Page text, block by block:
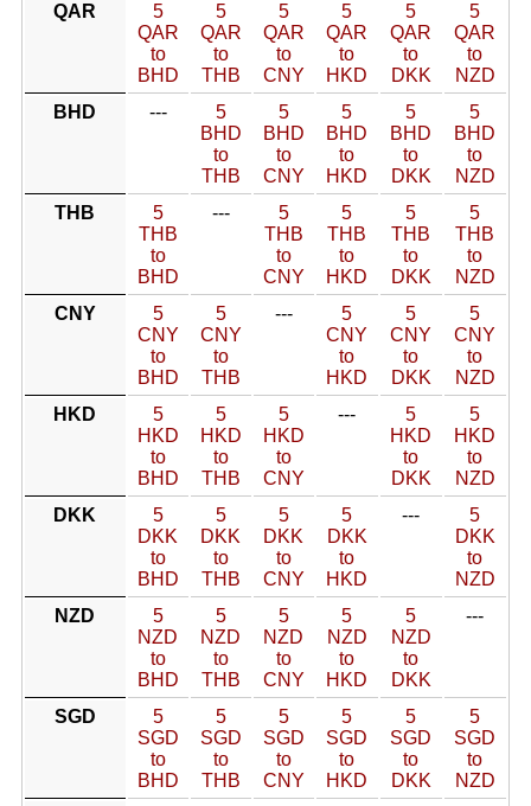
QAR
5
QAR
to
BHD
5
QAR
to
THB
5
QAR
to
CNY
5
QAR
to
HKD
5
QAR
to
DKK
5
QAR
to
NZD
BHD
---
5
BHD
to
THB
5
BHD
to
CNY
5
BHD
to
HKD
5
BHD
to
DKK
5
BHD
to
NZD
THB
5
THB
to
BHD
---
5
THB
to
CNY
5
THB
to
HKD
5
THB
to
DKK
5
THB
to
NZD
CNY
5
CNY
to
BHD
5
CNY
to
THB
---
5
CNY
to
HKD
5
CNY
to
DKK
5
CNY
to
NZD
HKD
5
HKD
to
BHD
5
HKD
to
THB
5
HKD
to
CNY
---
5
HKD
to
DKK
5
HKD
to
NZD
DKK
5
DKK
to
BHD
5
DKK
to
THB
5
DKK
to
CNY
5
DKK
to
HKD
---
5
DKK
to
NZD
NZD
5
NZD
to
BHD
5
NZD
to
THB
5
NZD
to
CNY
5
NZD
to
HKD
5
NZD
to
DKK
---
SGD
5
SGD
to
BHD
5
SGD
to
THB
5
SGD
to
CNY
5
SGD
to
HKD
5
SGD
to
DKK
5
SGD
to
NZD